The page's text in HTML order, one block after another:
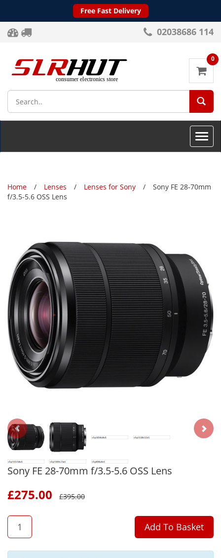
Free Fast Delivery
02038686 114
0
Toggle
Home Lenses Lenses for Sony
Sony FE 28-70mm
f/3.5-5.6 OSS Lens
Sony FE 28-70mm f/3.5-5.6 OSS Lens
£275.00 £395.00
QTY
Add To Basket